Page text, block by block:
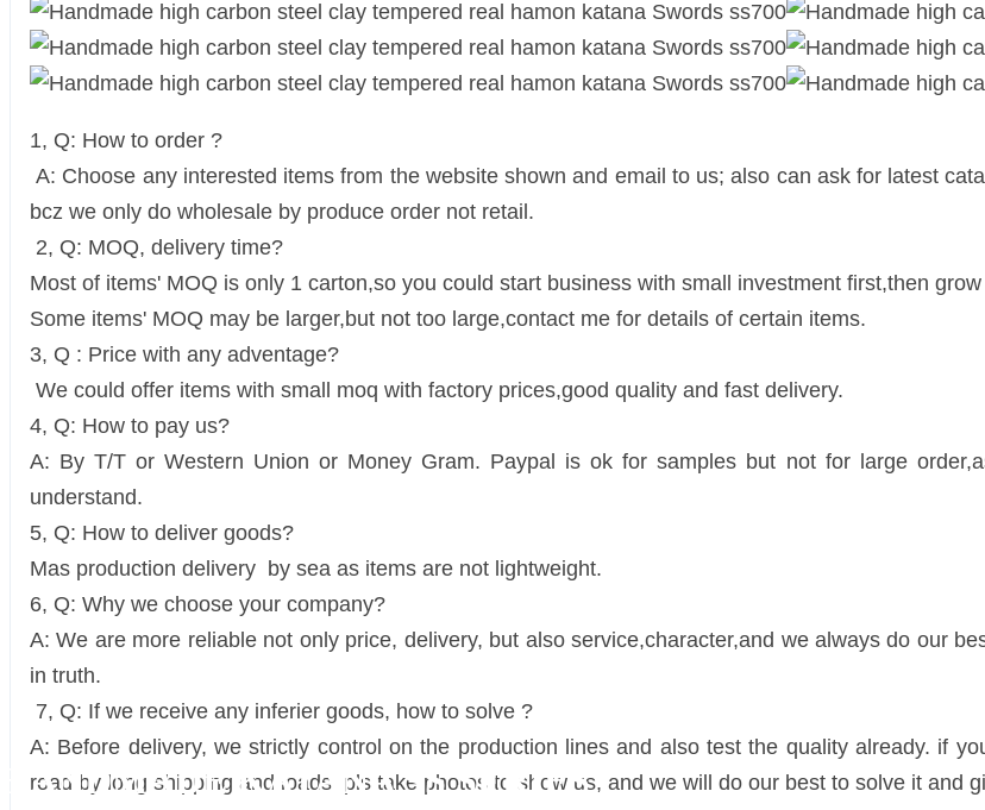
HANDMADE KATANA SS SERIES
1, Q: How to order ?
A: Choose any interested items from the website shown and email to us; also can ask for latest
bcz we only do wholesale by produce order not retail.
2, Q: MOQ, delivery time?
Most of items' MOQ is only 1 carton,so you could start business with small investment first,then
Some items' MOQ may be larger,but not too large,contact me for details of certain items.
3, Q : Price with any adventage?
We could offer items with small moq with factory prices,good quality and fast delivery.
4, Q: How to pay us?
A: By T/T or Western Union or Money Gram. Paypal is ok for samples but not for large
understand.
5, Q: How to deliver goods?
Mas production delivery by sea as items are not lightweight.
6, Q: Why we choose your company?
A: We are more reliable not only price, delivery, but also service,character,and we always do our
in truth.
7, Q: If we receive any inferier goods, how to solve ?
A: Before delivery, we strictly control on the production lines and also test the quality already. if
road by long shipping and loads, pls take photos to show us, and we will do our best to solve it and